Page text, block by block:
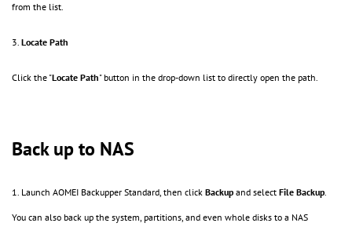
from the list.
3. Locate Path
Click the "Locate Path" button in the drop-down list to directly open the path.
Back up to NAS
1. Launch AOMEI Backupper Standard, then click Backup and select File Backup.
You can also back up the system, partitions, and even whole disks to a NAS